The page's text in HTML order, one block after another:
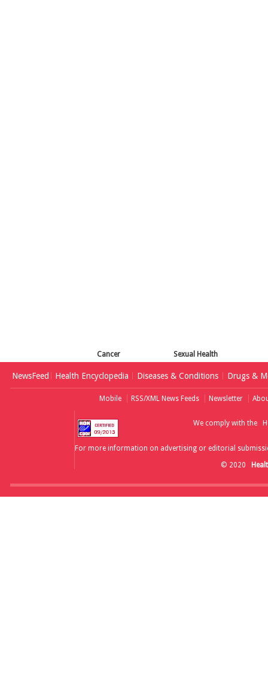
Cancer Sexual Health
NewsFeed Health Encyclopedia Diseases & Conditions Drugs &
Mobile RSS/XML News Feeds Newsletter
We comply with the
For more information on advertising or editorial
© 2020